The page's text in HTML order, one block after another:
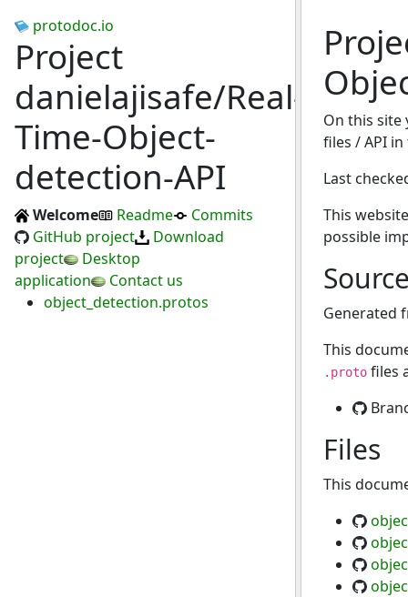
protodoc.io
Project
danielajisafe/Real-
Time-Object-
detection-API
Welcome Readme
Commits
GitHub project
Download
project
Desktop
application
Contact us
object_detection.protos
On this
files / API
Last
This
possible
Generated
This
.protofiles
Files
This